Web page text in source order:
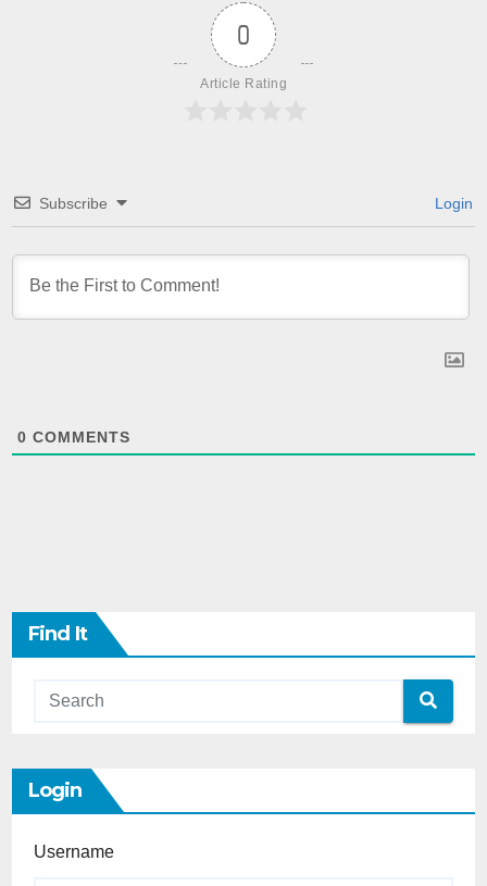
0
Article Rating
Subscribe Login
0 COMMENTS
Find It
Login
Username